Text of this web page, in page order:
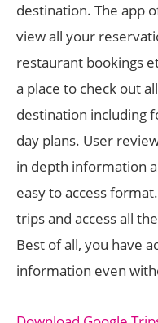
destination. The app
view all your
restaurant bookings
a place to check out
destination including
day plans. User
in depth information
easy to access
trips and access all
Best of all, you have
information even